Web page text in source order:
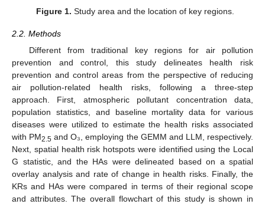
Figure 1. Study area and the location of key regions.
2.2. Methods
Different from traditional key regions for air pollution
prevention and control, this study delineates health risk
prevention and control areas from the perspective of reducing
air pollution-related health risks, following a three-step
approach. First, atmospheric pollutant concentration data,
population statistics, and baseline mortality data for various
diseases were utilized to estimate the health risks associated
with PM2.5 and O₃, employing the GEMM and LLM, respectively.
Next, spatial health risk hotspots were identified using the Local
G statistic, and the HAs were delineated based on a spatial
overlay analysis and rate of change in health risks. Finally, the
KRs and HAs were compared in terms of their regional scope
and attributes. The overall flowchart of this study is shown in